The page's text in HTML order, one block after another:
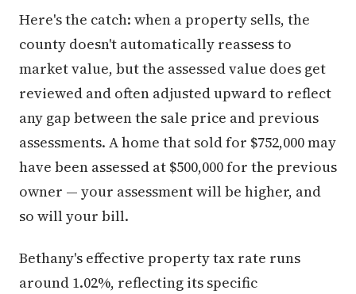
Here's the catch: when a property sells, the
county doesn't automatically reassess to
market value, but the assessed value does get
reviewed and often adjusted upward to reflect
any gap between the sale price and previous
assessments. A home that sold for $752,000 may
have been assessed at $500,000 for the previous
owner — your assessment will be higher, and
so will your bill.
Bethany's effective property tax rate runs
around 1.02%, reflecting its specific